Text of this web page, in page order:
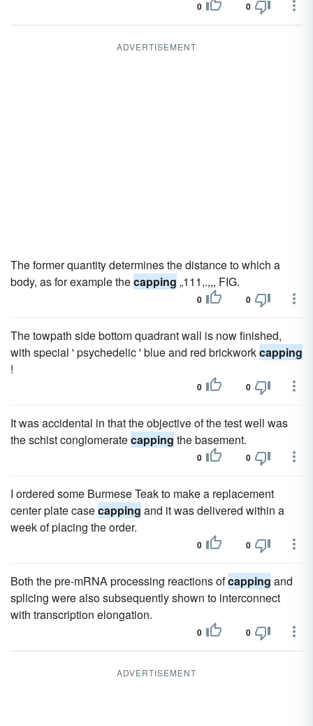
0 0
ADVERTISEMENT
The former quantity determines the distance to which a
body, as for example thecapping „111,.,,, FIG.
0 0
The towpath side bottom quadrant wall is now finished,
with special ' psychedelic ' blue and red brickworkcapping
!
0 0
It was accidental in that the objective of the test well was
the schist conglomeratecapping the basement.
0 0
I ordered some Burmese Teak to make a replacement
center plate casecapping and it was delivered within a
week of placing the order.
0 0
Both the pre-mRNA processing reactions ofcapping and
splicing were also subsequently shown to interconnect
with transcription elongation.
0 0
ADVERTISEMENT